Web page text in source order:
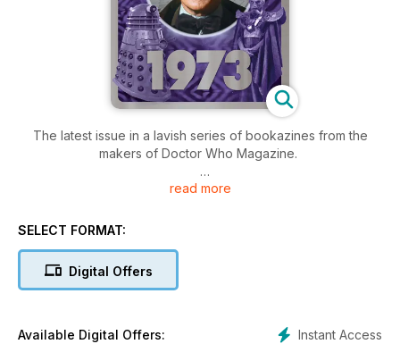
The latest issue in a lavish series of bookazines from the
makers of Doctor Who Magazine.
Jon Pertwee’s Doctor was at the peak of his powers when
began with a special story co-starring Pertwee’s
best this era of the programme had to offer.
guide, packed full of all-new features, incisive commentary
read more
SELECT FORMAT:
Digital Offers
Instant Access
Available Digital Offers: